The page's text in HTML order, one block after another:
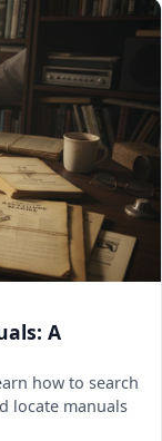
A
how to search
locate manuals